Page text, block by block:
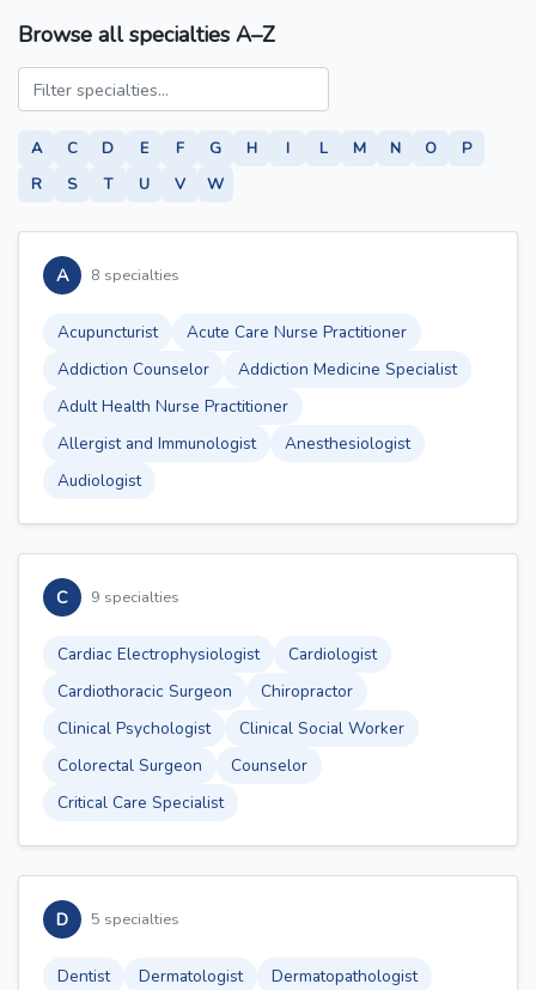
Browse all specialties A–Z
A C D E F G H I L M N O
P
R
S T U V W
A 8 specialties
Acupuncturist
Acute Care Nurse Practitioner
Addiction Counselor
Addiction Medicine Specialist
Adult Health Nurse Practitioner
Allergist and Immunologist
Anesthesiologist
Audiologist
C 9 specialties
Cardiac Electrophysiologist
Cardiologist
Cardiothoracic Surgeon
Chiropractor
Clinical Psychologist
Clinical Social Worker
Colorectal Surgeon
Counselor
Critical Care Specialist
D 5 specialties
Dentist Dermatologist
Dermatopathologist